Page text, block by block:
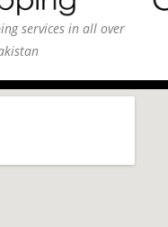
services in all over